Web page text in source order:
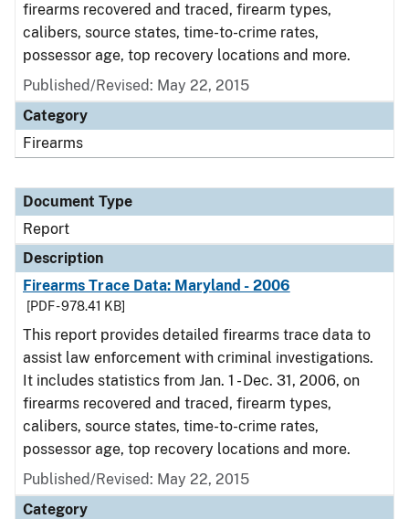
firearms recovered and traced, firearm types,
calibers, source states, time-to-crime rates,
possessor age, top recovery locations and more.
Published/Revised: May 22, 2015
Category
Firearms
Document Type
Report
Description
Firearms Trace Data: Maryland - 2006
[PDF - 978.41 KB]
This report provides detailed firearms trace data to
assist law enforcement with criminal investigations.
It includes statistics from Jan. 1 - Dec. 31, 2006, on
firearms recovered and traced, firearm types,
calibers, source states, time-to-crime rates,
possessor age, top recovery locations and more.
Published/Revised: May 22, 2015
Category